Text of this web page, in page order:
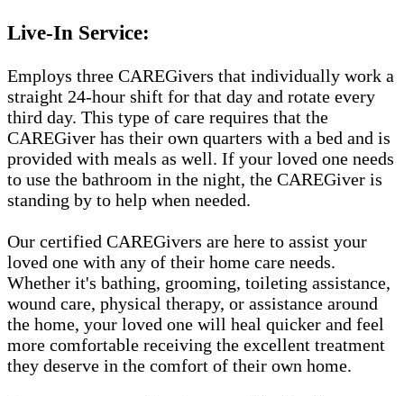
Live-In Service:
Employs three CAREGivers that individually work a
straight 24-hour shift for that day and rotate every
third day. This type of care requires that the
CAREGiver has their own quarters with a bed and is
provided with meals as well. If your loved one needs
to use the bathroom in the night, the CAREGiver is
standing by to help when needed.
Our certified CAREGivers are here to assist your
loved one with any of their home care needs.
Whether it's bathing, grooming, toileting assistance,
wound care, physical therapy, or assistance around
the home, your loved one will heal quicker and feel
more comfortable receiving the excellent treatment
they deserve in the comfort of their own home.